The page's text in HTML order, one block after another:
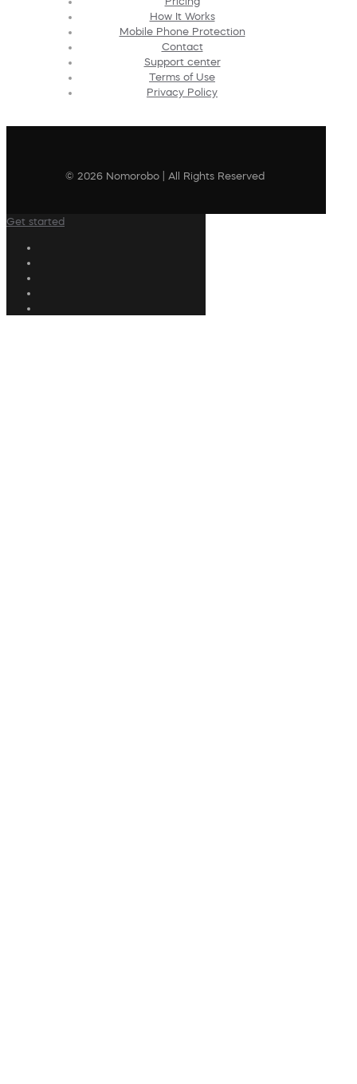
How It Works
Mobile Phone Protection
Contact
Support center
Terms of Use
Privacy Policy
© 2026 Nomorobo | All Rights Reserved
Get started